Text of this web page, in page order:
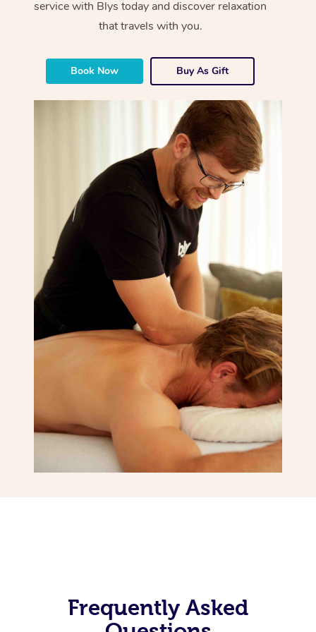
service with Blys today and discover relaxation
that travels with you.
Book Now Buy As Gift
Frequently Asked